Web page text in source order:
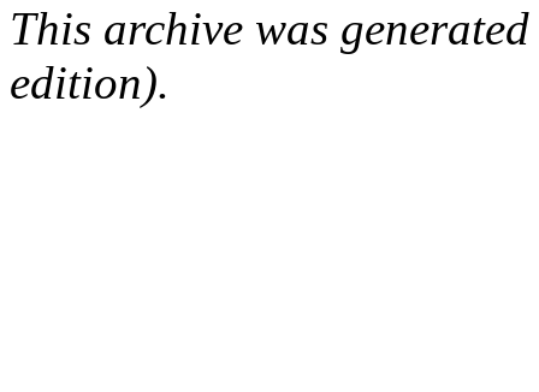
This archive was
edition).